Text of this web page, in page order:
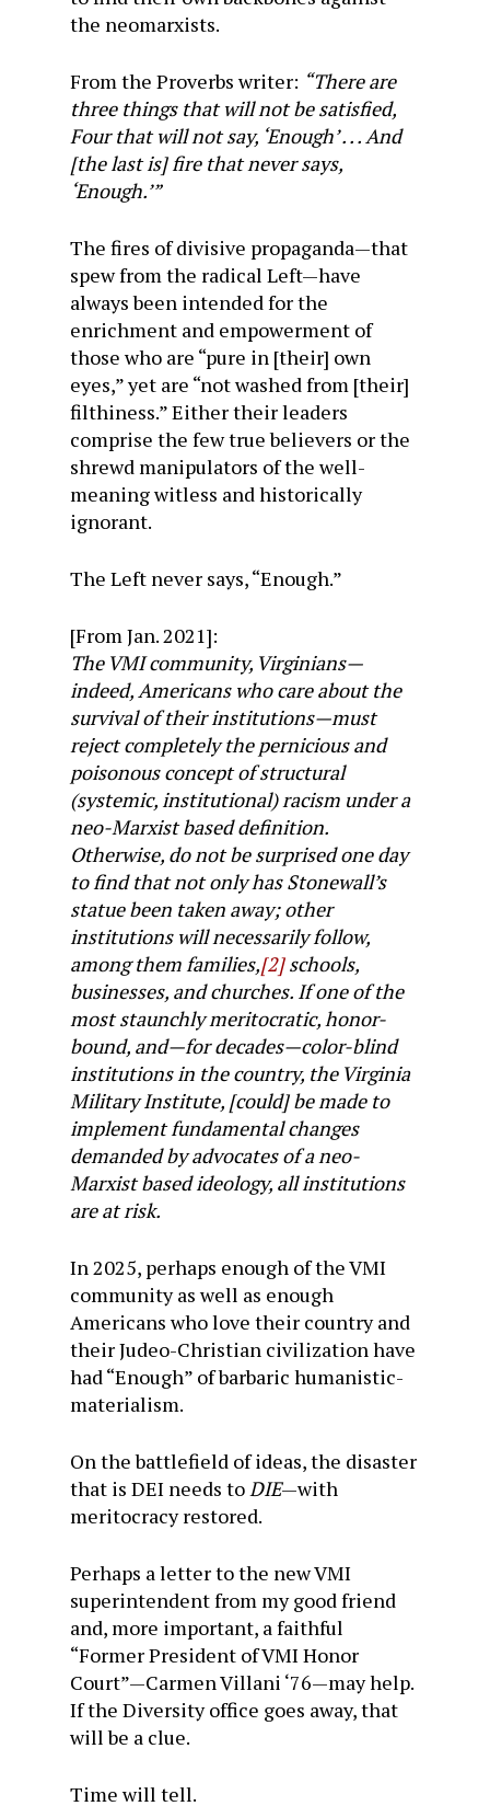
the neomarxists.
From the Proverbs writer: “There are
three things that will not be satisfied,
Four that will not say, ‘Enough’ . . . And
[the last is] fire that never says,
‘Enough.’”
The fires of divisive propaganda—that
spew from the radical Left—have
always been intended for the
enrichment and empowerment of
those who are “pure in [their] own
eyes,” yet are “not washed from [their]
filthiness.” Either their leaders
comprise the few true believers or the
shrewd manipulators of the well-
meaning witless and historically
ignorant.
The Left never says, “Enough.”
[From Jan. 2021]:
The VMI community, Virginians—
indeed, Americans who care about the
survival of their institutions—must
reject completely the pernicious and
poisonous concept of structural
(systemic, institutional) racism under a
neo-Marxist based definition.
Otherwise, do not be surprised one day
to find that not only has Stonewall’s
statue been taken away; other
institutions will necessarily follow,
among them families,[2]schools,
businesses, and churches. If one of the
most staunchly meritocratic, honor-
bound, and—for decades—color-blind
institutions in the country, the Virginia
Military Institute, [could] be made to
implement fundamental changes
demanded by advocates of a neo-
Marxist based ideology, all institutions
are at risk.
In 2025, perhaps enough of the VMI
community as well as enough
Americans who love their country and
their Judeo-Christian civilization have
had “Enough” of barbaric humanistic-
materialism.
On the battlefield of ideas, the disaster
that is DEI needs toDIE—with
meritocracy restored.
Perhaps a letter to the new VMI
superintendent from my good friend
and, more important, a faithful
“Former President of VMI Honor
Court”—Carmen Villani ‘76—may help.
If the Diversity office goes away, that
will be a clue.
Time will tell.